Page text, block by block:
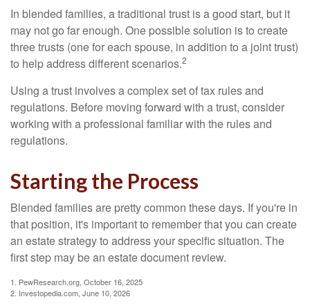
In blended families, a traditional trust is a good start, but it
may not go far enough. One possible solution is to create
three trusts (one for each spouse, in addition to a joint trust)
to help address different scenarios.2
Using a trust involves a complex set of tax rules and
regulations. Before moving forward with a trust, consider
working with a professional familiar with the rules and
regulations.
Starting the Process
Blended families are pretty common these days. If you're in
that position, it's important to remember that you can create
an estate strategy to address your specific situation. The
first step may be an estate document review.
1. PewResearch.org, October 16, 2025
2. Investopedia.com, June 10, 2026